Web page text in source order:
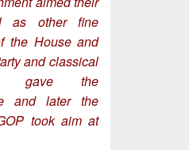
as other fine
the House and
and classical
gave the
and later the
took aim at